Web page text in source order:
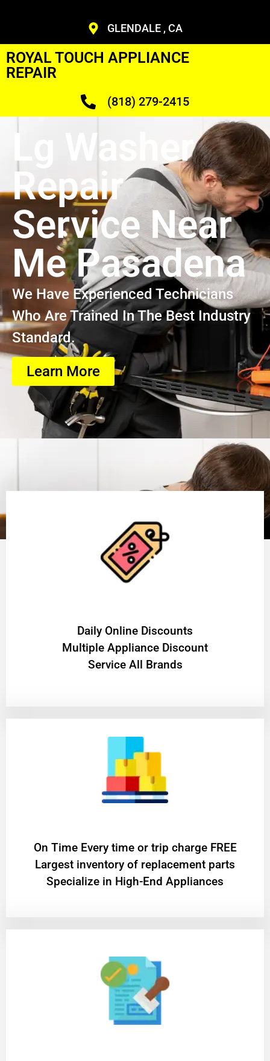
GLENDALE , CA
ROYAL TOUCH APPLIANCE
REPAIR
(818) 279-2415
Lg Washer
Repair
Service Near
Me Pasadena
We Have Experienced Technicians
Who Are Trained In The Best Industry
Standard.
Learn More
​Daily Online Discounts
Multiple Appliance Discount
Service All Brands
On Time Every time or trip charge FREE
Largest inventory of replacement parts
Specialize in High-End Appliances